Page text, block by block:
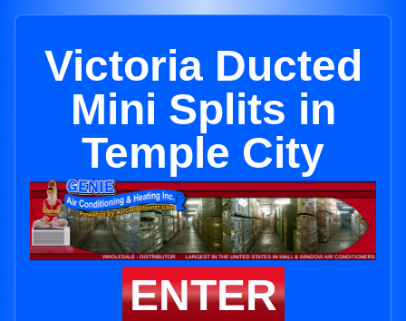
Victoria Ducted
Mini Splits in
Temple City
ENTER